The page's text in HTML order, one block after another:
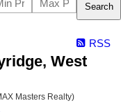
Search
RSS
West
Masters Realty)